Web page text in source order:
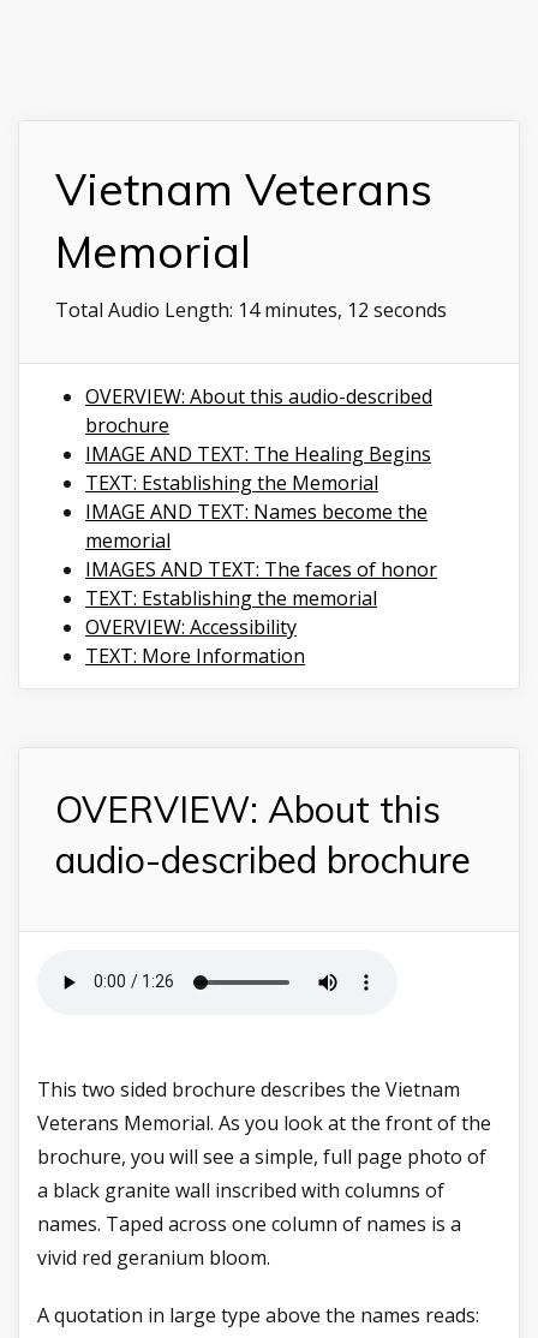
Vietnam Veterans
Memorial
Total Audio Length: 14 minutes, 12 seconds
OVERVIEW: About this audio-described
brochure
IMAGE AND TEXT: The Healing Begins
TEXT: Establishing the Memorial
IMAGE AND TEXT: Names become the
memorial
IMAGES AND TEXT: The faces of honor
TEXT: Establishing the memorial
OVERVIEW: Accessibility
TEXT: More Information
OVERVIEW: About this
audio-described brochure
This two sided brochure describes the Vietnam
Veterans Memorial. As you look at the front of the
brochure, you will see a simple, full page photo of
a black granite wall inscribed with columns of
names. Taped across one column of names is a
vivid red geranium bloom.
A quotation in large type above the names reads: